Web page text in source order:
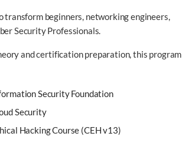
transform beginners, networking engineers,
Security Professionals.
and certification preparation, this program
Security Foundation
Security
Hacking Course (CEH v13)